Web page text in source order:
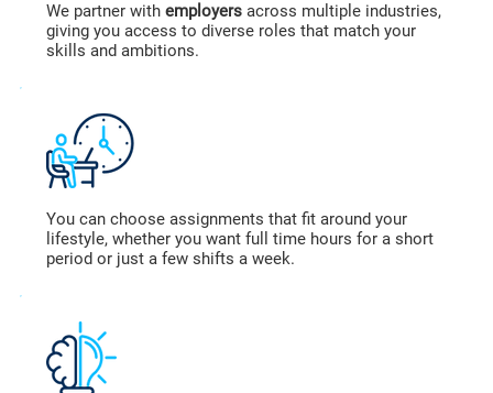
We partner withemployers across multiple industries,
giving you access to diverse roles that match your
skills and ambitions.
You can choose assignments that fit around your
lifestyle, whether you want full time hours for a short
period or just a few shifts a week.